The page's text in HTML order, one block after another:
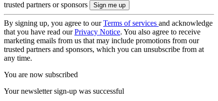
trusted partners or sponsors
By signing up, you agree to ourTerms of services and acknowledge
that you have read ourPrivacy Notice. You also agree to receive
marketing emails from us that may include promotions from our
trusted partners and sponsors, which you can unsubscribe from at
any time.
You are now subscribed
Your newsletter sign-up was successful